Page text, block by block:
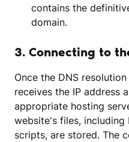
contains the
domain.
3. Connecting to
Once the DNS
receives the IP address
appropriate hosting
website's files, including
scripts, are stored. The